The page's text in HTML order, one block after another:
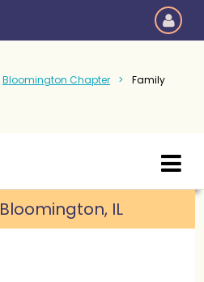
Bloomington Chapter
Family
Bloomington, IL